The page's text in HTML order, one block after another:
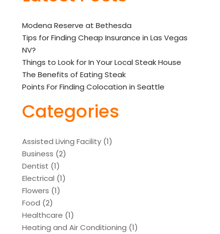
Modena Reserve at Bethesda
Tips for Finding Cheap Insurance in Las Vegas
NV?
Things to Look for In Your Local Steak House
The Benefits of Eating Steak
Points For Finding Colocation in Seattle
Categories
Assisted Living Facility(1)
Business (2)
Dentist (1)
Electrical (1)
Flowers (1)
Food (2)
Healthcare (1)
Heating and Air Conditioning (1)